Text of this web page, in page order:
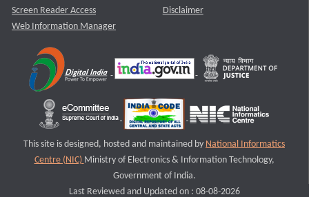
Screen Reader Access
Web Information Manager
Disclaimer
This site is designed, hosted and maintained by National Informatics
Centre (NIC) Ministry of Electronics & Information Technology,
Government of India.
Last Reviewed and Updated on : 08-08-2026